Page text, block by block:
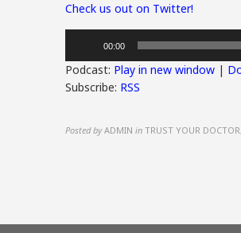
Check us out on Twitter!
00:00
Podcast: Play in new window |
Subscribe: RSS
Posted by ADMIN in TRUST YOUR DOCTOR